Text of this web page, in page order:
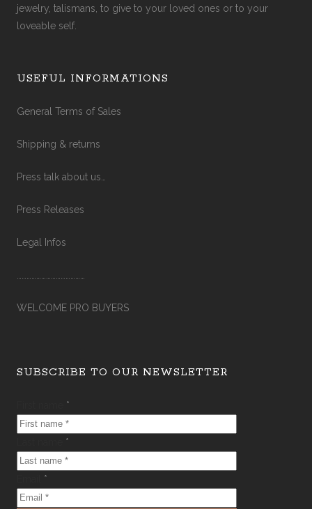
jewelry, talismans, to give to your loved ones or to your
loveable self.
USEFUL INFORMATIONS
General Terms of Sales
Shipping & returns
Press talk about us…
Press Releases
Legal Infos
WELCOME PRO BUYERS
SUBSCRIBE TO OUR NEWSLETTER
*
*
*